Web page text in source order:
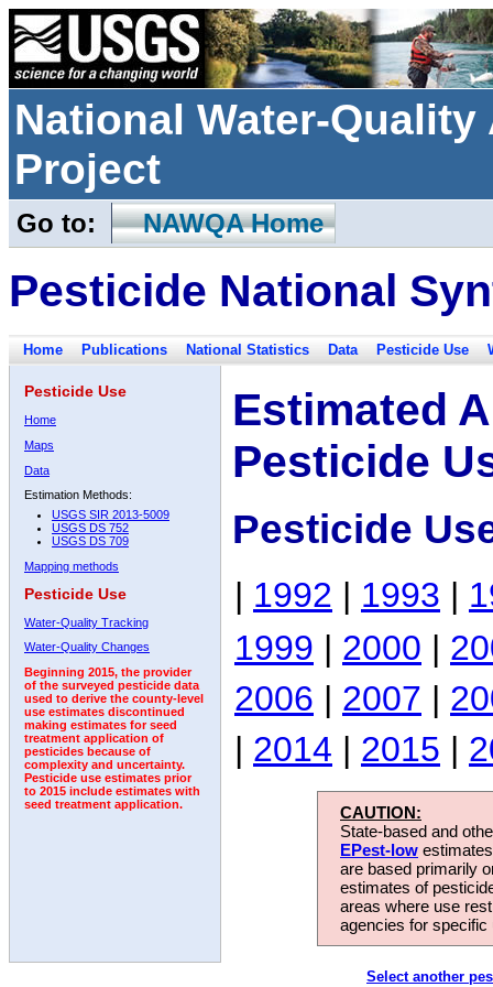
National Water-
Project
Go to: NAWQA Home
Pesticide National
Home Publications National Statistics Data Pesticide Use
Pesticide Use
Home
Maps
Data
Estimation Methods:
USGS SIR 2013-5009
USGS DS 752
USGS DS 709
Mapping methods
Pesticide Use
Water-Quality Tracking
Water-Quality Changes
Beginning 2015, the provider
of the surveyed pesticide data
used to derive the county-level
use estimates discontinued
making estimates for seed
treatment application of
pesticides because of
complexity and uncertainty.
Pesticide use estimates prior
to 2015 include estimates with
seed treatment application.
Estimated
Pesticide
Pesticide
| 1992 | 1993 |
1999 | 2000 |
2006 | 2007 |
| 2014 | 2015 |
CAUTION:
State-based and
EPest-low
are based primarily
estimates of
areas where use
agencies for
Select another